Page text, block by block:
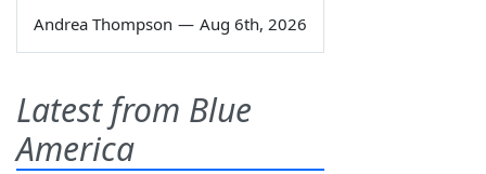
Andrea Thompson — Aug 6th, 2026
Latest from Blue
America